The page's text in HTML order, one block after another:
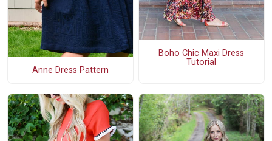
Anne Dress Pattern
Boho Chic Maxi Dress
Tutorial